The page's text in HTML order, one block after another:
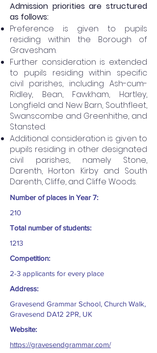
Admission priorities are structured
as follows:
Preference is given to pupils
residing within the Borough of
Gravesham.
Further consideration is extended
to pupils residing within specific
civil parishes, including Ash-cum-
Ridley, Bean, Fawkham, Hartley,
Longfield and New Barn, Southfleet,
Swanscombe and Greenhithe, and
Stansted.
Additional consideration is given to
pupils residing in other designated
civil parishes, namely Stone,
Darenth, Horton Kirby and South
Darenth, Cliffe, and Cliffe Woods.
Number of places in Year 7:
210
Total number of students:
1213
Competition:
2-3 applicants for every place
Address:
Gravesend Grammar School, Church Walk,
Gravesend DA12 2PR, UK
Website:
https://gravesendgrammar.com/